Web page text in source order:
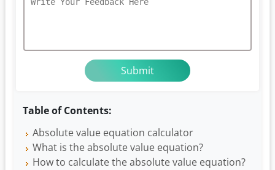
Table of Contents:
Absolute value equation calculator
What is the absolute value equation?
How to calculate the absolute value equation?